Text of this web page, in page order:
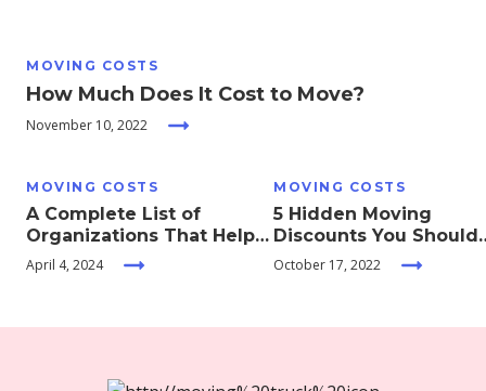
Home
Inspiration
MOVING COSTS
How Much Does It Cost to Move?
November 10, 2022
MOVING COSTS
A Complete List of
Organizations That Help
With Moving Expenses
April 4, 2024
MOVING COSTS
5 Hidden Moving
Discounts You Should
Take Advantage Of
October 17, 2022